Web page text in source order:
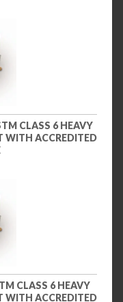
CLASS 6 HEAVY
WITH ACCREDITED
CLASS 6 HEAVY
WITH ACCREDITED